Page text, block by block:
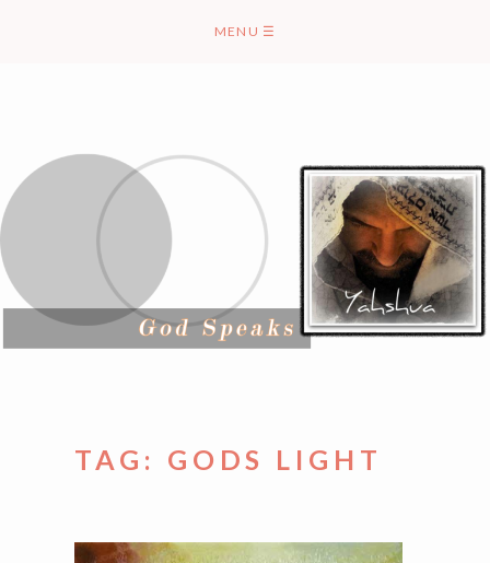
MENU ☰
TAG: GODS LIGHT